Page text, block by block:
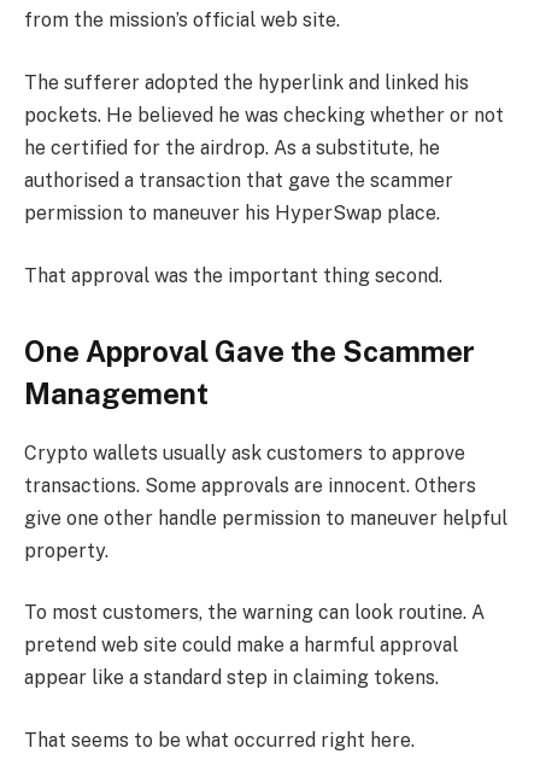
from the mission’s official web site.
The sufferer adopted the hyperlink and linked his
pockets. He believed he was checking whether or not
he certified for the airdrop. As a substitute, he
authorised a transaction that gave the scammer
permission to maneuver his HyperSwap place.
That approval was the important thing second.
One Approval Gave the Scammer
Management
Crypto wallets usually ask customers to approve
transactions. Some approvals are innocent. Others
give one other handle permission to maneuver helpful
property.
To most customers, the warning can look routine. A
pretend web site could make a harmful approval
appear like a standard step in claiming tokens.
That seems to be what occurred right here.